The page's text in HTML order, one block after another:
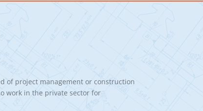
of project management or construction
work in the private sector for